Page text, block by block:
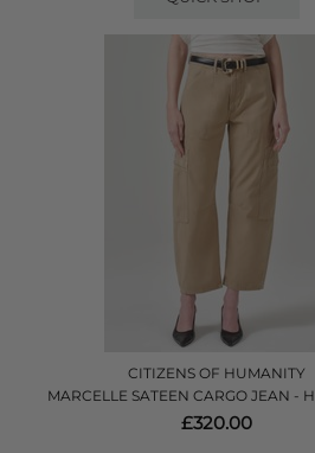
CITIZENS OF HUMANITY
MARCELLE SATEEN CARGO JEAN -
£320.00